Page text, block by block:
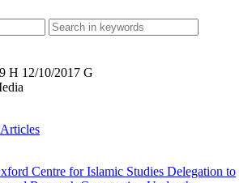
H 12/10/2017 G
Centre for Islamic Studies Delegation to